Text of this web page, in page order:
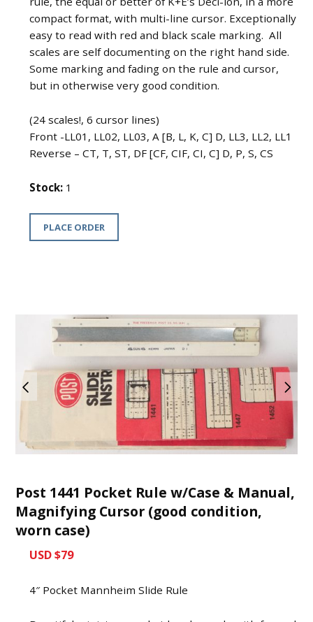
compact format, with multi-line cursor. Exceptionally
easy to read with red and black scale marking. All
scales are self documenting on the right hand side.
Some marking and fading on the rule and cursor,
but in otherwise very good condition.
(24 scales!, 6 cursor lines)
Front -LL01, LL02, LL03, A [B, L, K, C] D, LL3, LL2, LL1
Reverse – CT, T, ST, DF [CF, CIF, CI, C] D, P, S, CS
Stock: 1
PLACE ORDER
Post 1441 Pocket Rule w/Case & Manual,
Magnifying Cursor (good condition,
worn case)
USD $79
4″ Pocket Mannheim Slide Rule